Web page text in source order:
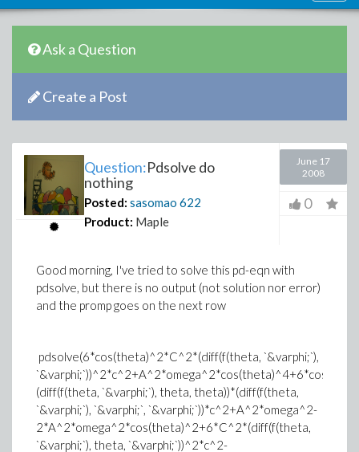
Ask a Question
Create a Post
Question:Pdsolve do
nothing
Posted: sasomao 622
Product: Maple
June 17
2008
0
Good morning, I've tried to solve this pd-eqn with
pdsolve, but there is no output (not solution nor error)
and the promp goes on the next row
pdsolve(6*cos(theta)^2*C^2*(diff(f(theta, `&varphi;`),
(diff(f(theta, `&varphi;`), theta, theta))*(diff(f(theta,
`&varphi;`), `&varphi;`, `&varphi;`))*c^2+A^2*omega^2-
2*A^2*omega^2*cos(theta)^2+6*C^2*(diff(f(theta,
`&varphi;`), theta, `&varphi;`))^2*c^2-